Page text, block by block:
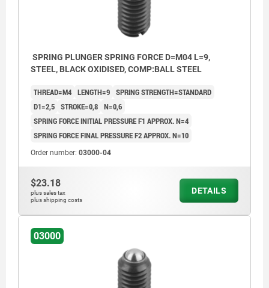
SPRING PLUNGER SPRING FORCE D=M04 L=9,
STEEL, BLACK OXIDISED, COMP:BALL STEEL
THREAD=M4 LENGTH=9 SPRING STRENGTH=STANDARD
D1=2,5 STROKE=0,8 N=0,6
SPRING FORCE INITIAL PRESSURE F1 APPROX. N=4
SPRING FORCE FINAL PRESSURE F2 APPROX. N=10
Order number: 03000-04
$23.18
plus sales tax
plus shipping costs
DETAILS
03000